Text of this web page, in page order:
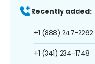
Recently added:
+1 (888) 247-2262
+1 (341) 234-1748